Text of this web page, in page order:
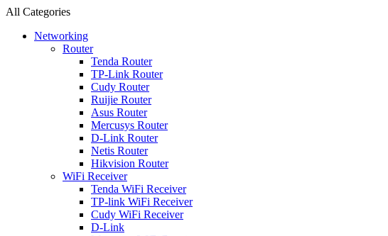
All Categories
Networking
Router
Tenda Router
TP-Link Router
Cudy Router
Ruijie Router
Asus Router
Mercusys Router
D-Link Router
Netis Router
Hikvision Router
WiFi Receiver
Tenda WiFi Receiver
TP-link WiFi Receiver
Cudy WiFi Receiver
D-Link